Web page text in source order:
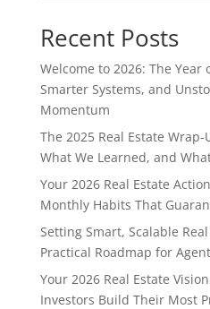
Recent Posts
Welcome to 2026: The
Smarter Systems, and
Momentum
The 2025 Real Estate
What We Learned, and
Your 2026 Real Estate
Monthly Habits That
Setting Smart, Scalable
Practical Roadmap for
Your 2026 Real Estate
Investors Build Their Most